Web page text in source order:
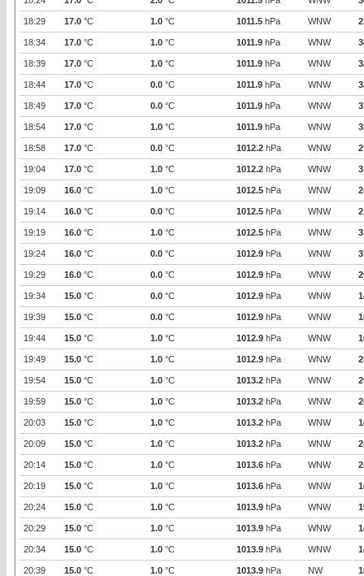
18:29 17.0 °C 1.0 °C 1011.5 hPa WNW
18:34 17.0 °C 1.0 °C 1011.9 hPa WNW
18:39 17.0 °C 1.0 °C 1011.9 hPa WNW
18:44 17.0 °C 0.0 °C 1011.9 hPa WNW
18:49 17.0 °C 0.0 °C 1011.9 hPa WNW
18:54 17.0 °C 1.0 °C 1011.9 hPa WNW
18:58 17.0 °C 0.0 °C 1012.2 hPa WNW
19:04 17.0 °C 1.0 °C 1012.2 hPa WNW
19:09 16.0 °C 1.0 °C 1012.5 hPa WNW
19:14 16.0 °C 0.0 °C 1012.5 hPa WNW
19:19 16.0 °C 1.0 °C 1012.5 hPa WNW
19:24 16.0 °C 0.0 °C 1012.9 hPa WNW
19:29 16.0 °C 0.0 °C 1012.9 hPa WNW
19:34 15.0 °C 0.0 °C 1012.9 hPa WNW
19:39 15.0 °C 0.0 °C 1012.9 hPa WNW
19:44 15.0 °C 1.0 °C 1012.9 hPa WNW
19:49 15.0 °C 1.0 °C 1012.9 hPa WNW
19:54 15.0 °C 1.0 °C 1013.2 hPa WNW
19:59 15.0 °C 1.0 °C 1013.2 hPa WNW
20:03 15.0 °C 1.0 °C 1013.2 hPa WNW
20:09 15.0 °C 1.0 °C 1013.2 hPa WNW
20:14 15.0 °C 1.0 °C 1013.6 hPa WNW
20:19 15.0 °C 1.0 °C 1013.6 hPa WNW
20:24 15.0 °C 1.0 °C 1013.9 hPa WNW
20:29 15.0 °C 1.0 °C 1013.9 hPa WNW
20:34 15.0 °C 1.0 °C 1013.9 hPa WNW
20:39 15.0 °C 1.0 °C 1013.9 hPa NW